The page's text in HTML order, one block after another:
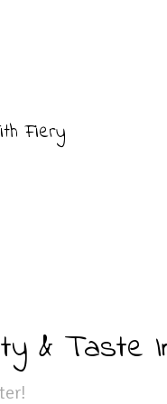
Fiery
& Taste